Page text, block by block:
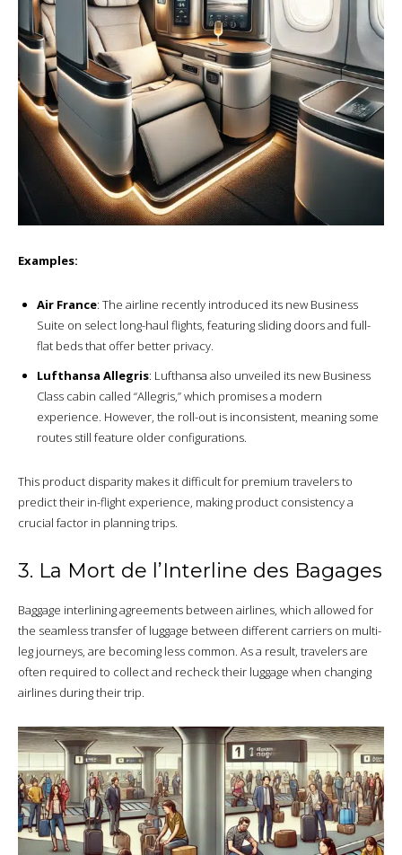
Examples:
Air France: The airline recently introduced its new Business
Suite on select long-haul flights, featuring sliding doors and full-
flat beds that offer better privacy.
Lufthansa Allegris: Lufthansa also unveiled its new Business
Class cabin called “Allegris,” which promises a modern
experience. However, the roll-out is inconsistent, meaning some
routes still feature older configurations.
This product disparity makes it difficult for premium travelers to
predict their in-flight experience, making product consistency a
crucial factor in planning trips.
3. La Mort de l’Interline des Bagages
Baggage interlining agreements between airlines, which allowed for
the seamless transfer of luggage between different carriers on multi-
leg journeys, are becoming less common. As a result, travelers are
often required to collect and recheck their luggage when changing
airlines during their trip.